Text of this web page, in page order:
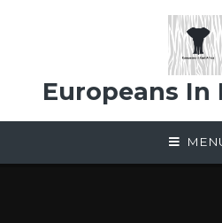
Europeans In